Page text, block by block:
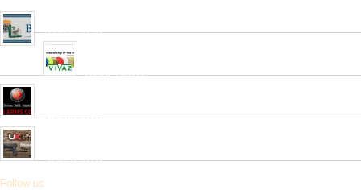
01/01/2020
04/06/2019
26/04/2019
26/02/2019
Follow us